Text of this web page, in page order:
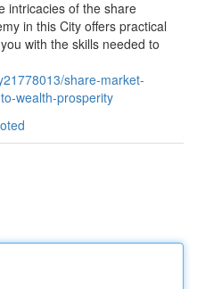
intricacies of the share
in this City offers practical
with the skills needed to
share-market-
wealth-prosperity